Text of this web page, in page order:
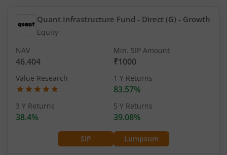
Quant Infrastructure Fund - Direct (G) - Growth
Equity
SIP Lumpsum
NAV
46.404
Min. SIP Amount
₹1000
Value Research 1 Y Returns
83.57%
3 Y Returns
38.4%
5 Y Returns
39.08%